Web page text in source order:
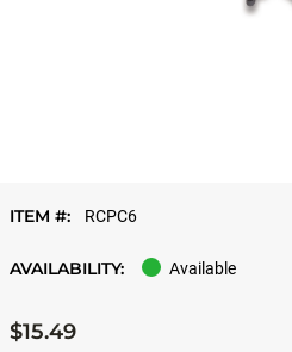
ITEM #: RCPC6
AVAILABILITY: Available
$15.49